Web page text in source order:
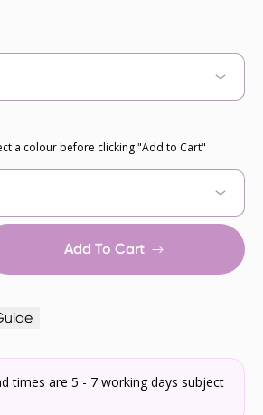
a colour before clicking "Add to Cart"
Add To Cart
times are 5 - 7 working days subject